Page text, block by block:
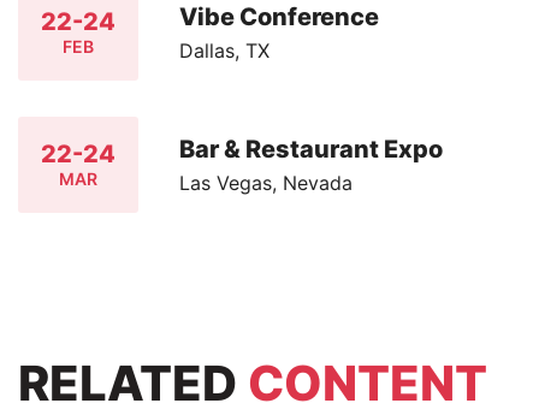
22-24
FEB
Vibe Conference
Dallas, TX
22-24
MAR
Bar & Restaurant Expo
Las Vegas, Nevada
RELATED CONTENT